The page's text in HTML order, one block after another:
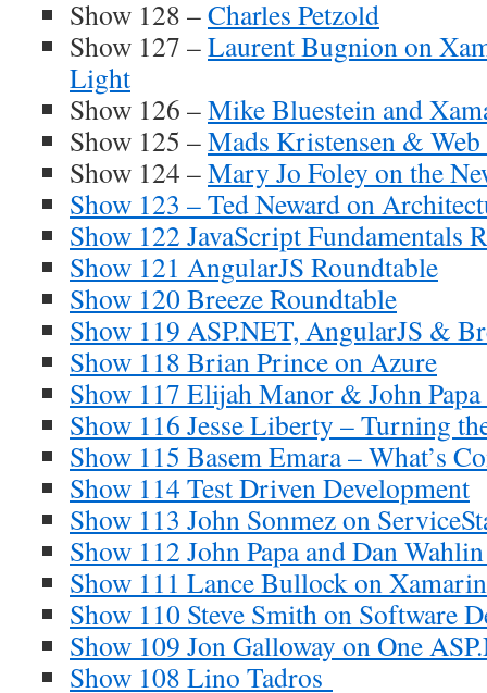
Show 128 –Charles Petzold
Show 127 –Laurent Bugnion on
Light
Show 126 –Mike Bluestein and
Show 125 –Mads Kristensen & Web
Show 124 –Mary Jo Foley on the
Show 123 – Ted Neward on
Show 122 JavaScript Fundamentals
Show 121 AngularJS Roundtable
Show 120 Breeze Roundtable
Show 119 ASP.NET, AngularJS &
Show 118 Brian Prince on Azure
Show 117 Elijah Manor & John
Show 116 Jesse Liberty – Turning
Show 115 Basem Emara – What’s
Show 114 Test Driven Development
Show 113 John Sonmez on
Show 112 John Papa and Dan
Show 111 Lance Bullock on Xamarin
Show 110 Steve Smith on Software
Show 109 Jon Galloway on One
Show 108 Lino Tadros